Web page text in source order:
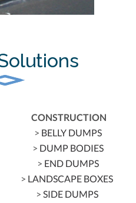
CONSTRUCTION
> BELLY DUMPS
> DUMP BODIES
> END DUMPS
> LANDSCAPE BOXES
> SIDE DUMPS